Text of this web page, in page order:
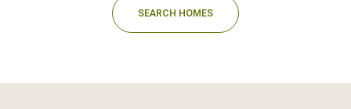
SEARCH HOMES